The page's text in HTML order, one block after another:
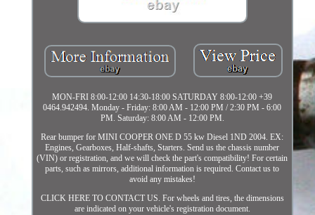
MON-FRI 8:00-12:00 14:30-18:00 SATURDAY 8:00-12:00 +39
0464.942494. Monday - Friday: 8:00 AM - 12:00 PM / 2:30 PM - 6:00
PM. Saturday: 8:00 AM - 12:00 PM.
Rear bumper for MINI COOPER ONE D 55 kw Diesel 1ND 2004. EX:
Engines, Gearboxes, Half-shafts, Starters. Send us the chassis number
(VIN) or registration, and we will check the part's compatibility! For certain
parts, such as mirrors, additional information is required. Contact us to
avoid any mistakes!
CLICK HERE TO CONTACT US. For wheels and tires, the dimensions
are indicated on your vehicle's registration document.